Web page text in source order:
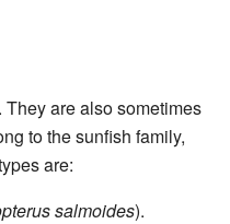
are also sometimes
to the sunfish family,
are:
salmoides).